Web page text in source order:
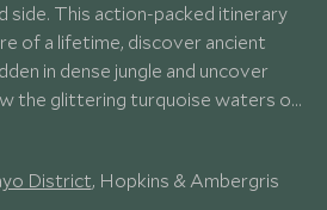
side. This action-packed itinerary
of a lifetime, discover ancient
in dense jungle and uncover
the glittering turquoise waters of
District, Hopkins & Ambergris